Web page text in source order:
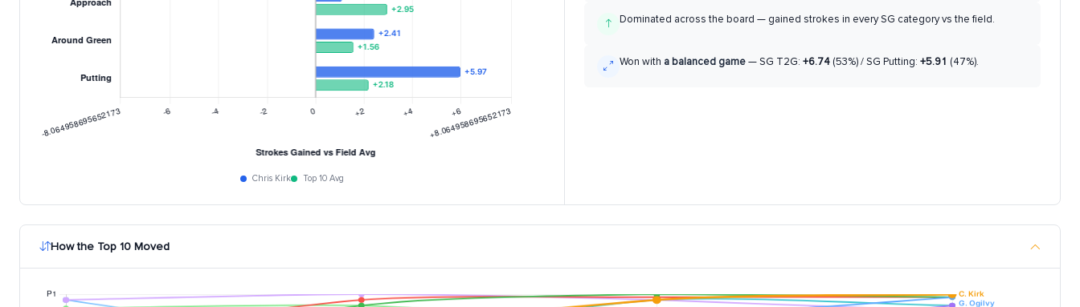
Chris Kirk Top 10 Avg
Dominated across the board — gained strokes in every SG category vs the field.
Won with a balanced game— SG T2G: +6.74(53%) / SG Putting: +5.91 (47%).
How the Top 10 Moved